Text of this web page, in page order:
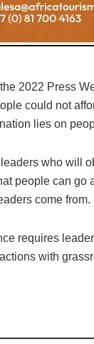
2022 Press
could not
lies on
who will
people can
come from.
requires
with